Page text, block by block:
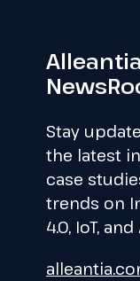
Alleantia
Stay
the latest
case
trends on
4.0, IoT, and